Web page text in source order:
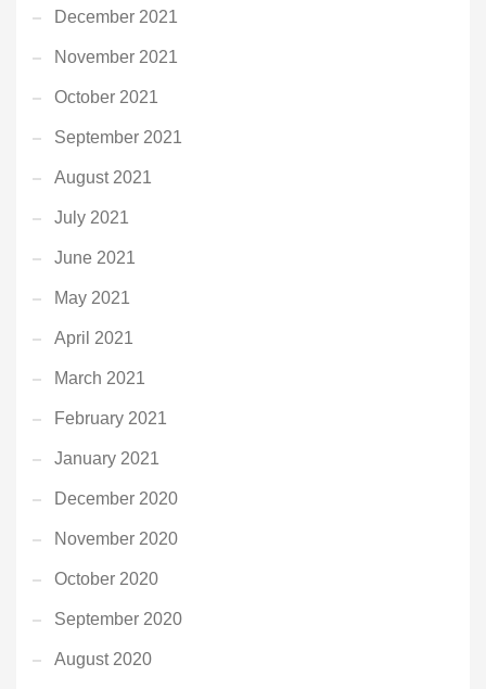
December 2021
November 2021
October 2021
September 2021
August 2021
July 2021
June 2021
May 2021
April 2021
March 2021
February 2021
January 2021
December 2020
November 2020
October 2020
September 2020
August 2020